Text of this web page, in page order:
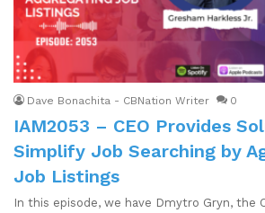
Dave Bonachita - CBNation Writer 0
IAM2053 – CEO Provides
Simplify Job Searching by
Job Listings
In this episode, we have Dmytro Gryn, the